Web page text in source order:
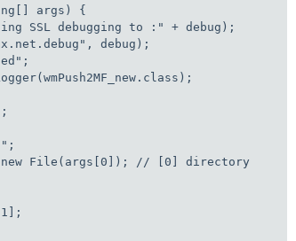
args) {
debugging to :" + debug);
debug);
File(args[0]); // [0] directory